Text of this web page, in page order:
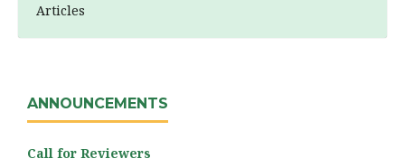
Articles
ANNOUNCEMENTS
Call for Reviewers